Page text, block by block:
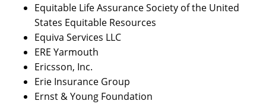
Equitable Life Assurance Society of the United
States Equitable Resources
Equiva Services LLC
ERE Yarmouth
Ericsson, Inc.
Erie Insurance Group
Ernst & Young Foundation